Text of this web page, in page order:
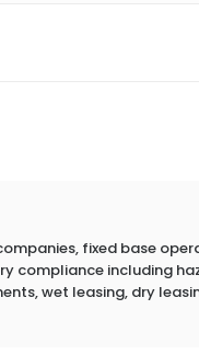
fixed base
compliance including
wet leasing, dry